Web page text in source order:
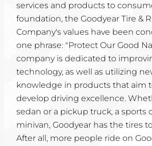
services and products to
foundation, the Goodyear Tire &
Company's values have been
one phrase: "Protect Our Good
company is dedicated to
technology, as well as utilizing
knowledge in products that aim
develop driving excellence.
sedan or a pickup truck, a sports
minivan, Goodyear has the tires
After all, more people ride on